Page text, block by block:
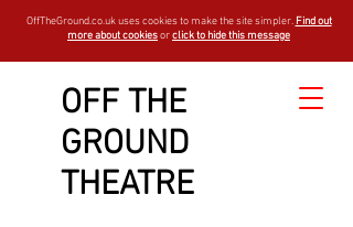
OFF THE
GROUND
THEATRE
OffTheGround.co.uk uses cookies to make the site simpler. Find out
more about cookiesorclick to hide this message